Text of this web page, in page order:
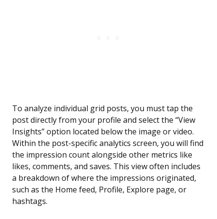
To analyze individual grid posts, you must tap the
post directly from your profile and select the “View
Insights” option located below the image or video.
Within the post-specific analytics screen, you will find
the impression count alongside other metrics like
likes, comments, and saves. This view often includes
a breakdown of where the impressions originated,
such as the Home feed, Profile, Explore page, or
hashtags.